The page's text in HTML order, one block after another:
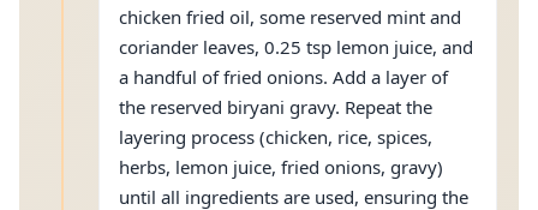
chicken fried oil, some reserved mint and
coriander leaves, 0.25 tsp lemon juice, and
a handful of fried onions. Add a layer of
the reserved biryani gravy. Repeat the
layering process (chicken, rice, spices,
herbs, lemon juice, fried onions, gravy)
until all ingredients are used, ensuring the